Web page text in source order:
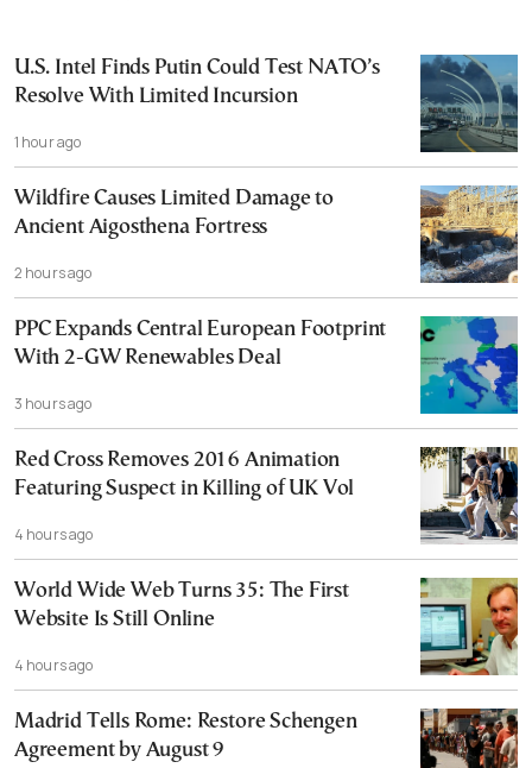
U.S. Intel Finds Putin Could Test NATO’s
Resolve With Limited Incursion
1 hour ago
Wildfire Causes Limited Damage to
Ancient Aigosthena Fortress
2 hours ago
PPC Expands Central European Footprint
With 2-GW Renewables Deal
3 hours ago
Red Cross Removes 2016 Animation
Featuring Suspect in Killing of UK Vol
4 hours ago
World Wide Web Turns 35: The First
Website Is Still Online
4 hours ago
Madrid Tells Rome: Restore Schengen
Agreement by August 9